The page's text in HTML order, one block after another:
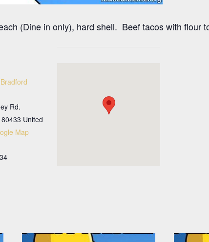
(Dine in only), hard shell. Beef tacos with flour
Rd.
80433 United
Map